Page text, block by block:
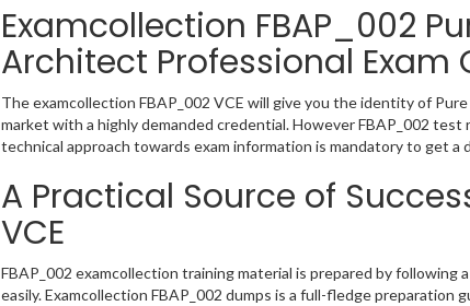
Examcollection FBAP_002
Architect Professional Exam
The examcollection FBAP_002 VCE will give you the identity of
market with a highly demanded credential. However FBAP_002
technical approach towards exam information is mandatory to get a
A Practical Source of
VCE
FBAP_002 examcollection training material is prepared by
easily. Examcollection FBAP_002 dumps is a full-fledge